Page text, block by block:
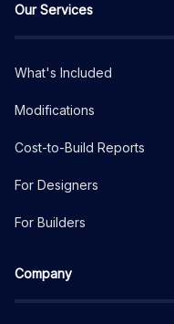
Our Services
What's Included
Modifications
Cost-to-Build Reports
For Designers
For Builders
Company